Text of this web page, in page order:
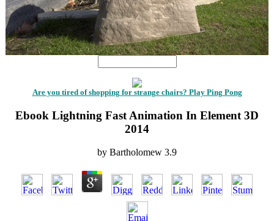
Are you tired of shopping for strange chairs? Play Ping Pong
Ebook Lightning Fast Animation In Element 3D
2014
by Bartholomew 3.9